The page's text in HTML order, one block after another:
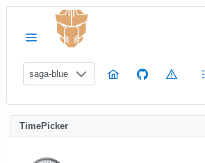
saga-blue
TimePicker